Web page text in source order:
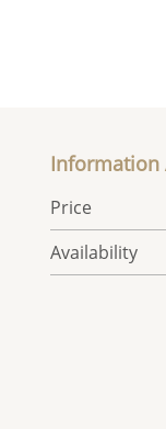
Information
Price
Availability